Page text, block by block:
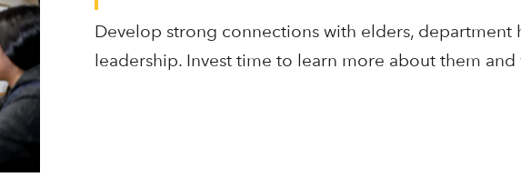
Develop strong connections with elders, department
leadership. Invest time to learn more about them and